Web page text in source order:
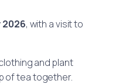
2026, with a visit to
and plant
of tea together.